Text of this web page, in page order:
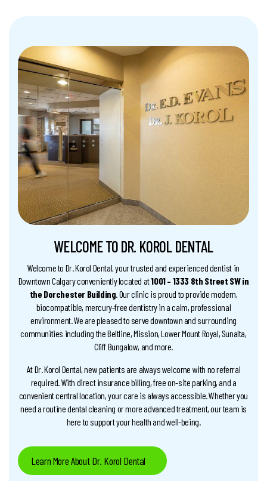
WELCOME TO DR. KOROL DENTAL
Welcome to Dr. Korol Dental, your trusted and experienced dentist in
Downtown Calgary conveniently located at1001 – 1333 8th Street SW in
the Dorchester Building. Our clinic is proud to provide modern,
biocompatible, mercury-free dentistry in a calm, professional
environment. We are pleased to serve downtown and surrounding
communities including the Beltline, Mission, Lower Mount Royal, Sunalta,
Cliff Bungalow, and more.
At Dr. Korol Dental, new patients are always welcome with no referral
required. With direct insurance billing, free on-site parking, and a
convenient central location, your care is always accessible. Whether you
need a routine dental cleaning or more advanced treatment, our team is
here to support your health and well-being.
Learn More About Dr. Korol Dental